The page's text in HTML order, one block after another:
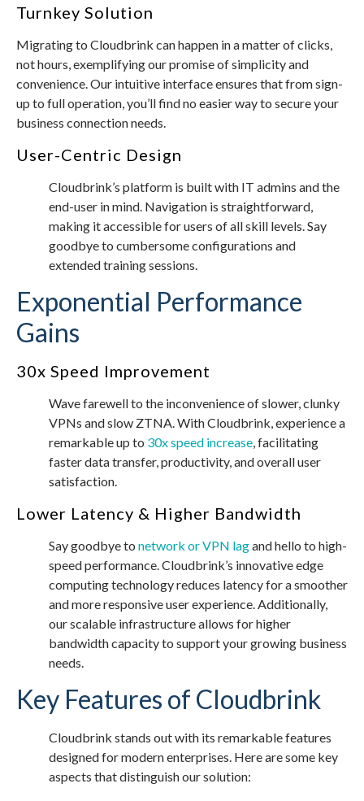
Turnkey Solution
Migrating to Cloudbrink can happen in a matter of clicks,
not hours, exemplifying our promise of simplicity and
convenience. Our intuitive interface ensures that from sign-
up to full operation, you’ll find no easier way to secure your
business connection needs.
User-Centric Design
Cloudbrink’s platform is built with IT admins and the
end-user in mind. Navigation is straightforward,
making it accessible for users of all skill levels. Say
goodbye to cumbersome configurations and
extended training sessions.
Exponential Performance
Gains
30x Speed Improvement
Wave farewell to the inconvenience of slower, clunky
VPNs and slow ZTNA. With Cloudbrink, experience a
remarkable up to 30x speed increase, facilitating
faster data transfer, productivity, and overall user
satisfaction.
Lower Latency & Higher Bandwidth
Say goodbye to network or VPN lagand hello to high-
speed performance. Cloudbrink’s innovative edge
computing technology reduces latency for a smoother
and more responsive user experience. Additionally,
our scalable infrastructure allows for higher
bandwidth capacity to support your growing business
needs.
Key Features of Cloudbrink
Cloudbrink stands out with its remarkable features
designed for modern enterprises. Here are some key
aspects that distinguish our solution: